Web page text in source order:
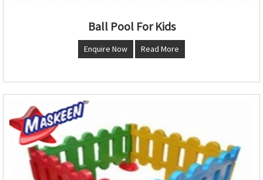
Ball Pool For Kids
Enquire Now Read More